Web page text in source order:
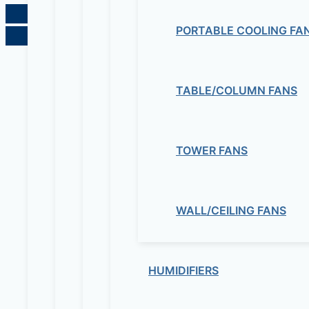
PORTABLE COOLING
TABLE/COLUMN FANS
TOWER FANS
WALL/CEILING FANS
HUMIDIFIERS